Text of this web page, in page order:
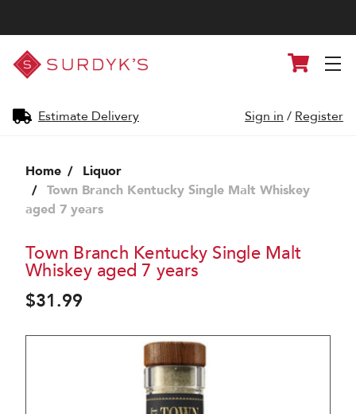
Surdyk's
Liquor
and
Shop
Estimate Delivery
Cart
Sign in / Register
Home
Liquor
Town Branch Kentucky Single Malt Whiskey
aged 7 years
Town Branch Kentucky Single Malt
Whiskey aged 7 years
$31.99